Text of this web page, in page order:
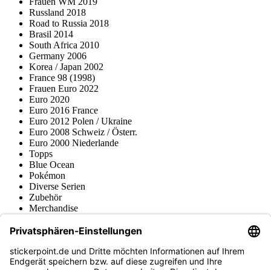
Russland 2018
Road to Russia 2018
Brasil 2014
South Africa 2010
Germany 2006
Korea / Japan 2002
France 98 (1998)
Frauen Euro 2022
Euro 2020
Euro 2016 France
Euro 2012 Polen / Ukraine
Euro 2008 Schweiz / Österr.
Euro 2000 Niederlande
Topps
Blue Ocean
Pokémon
Diverse Serien
Zubehör
Merchandise
Fußball-Turniere
stickerpoint.de Newsletter
Jetzt anmelden für Neuheiten und Angebote: